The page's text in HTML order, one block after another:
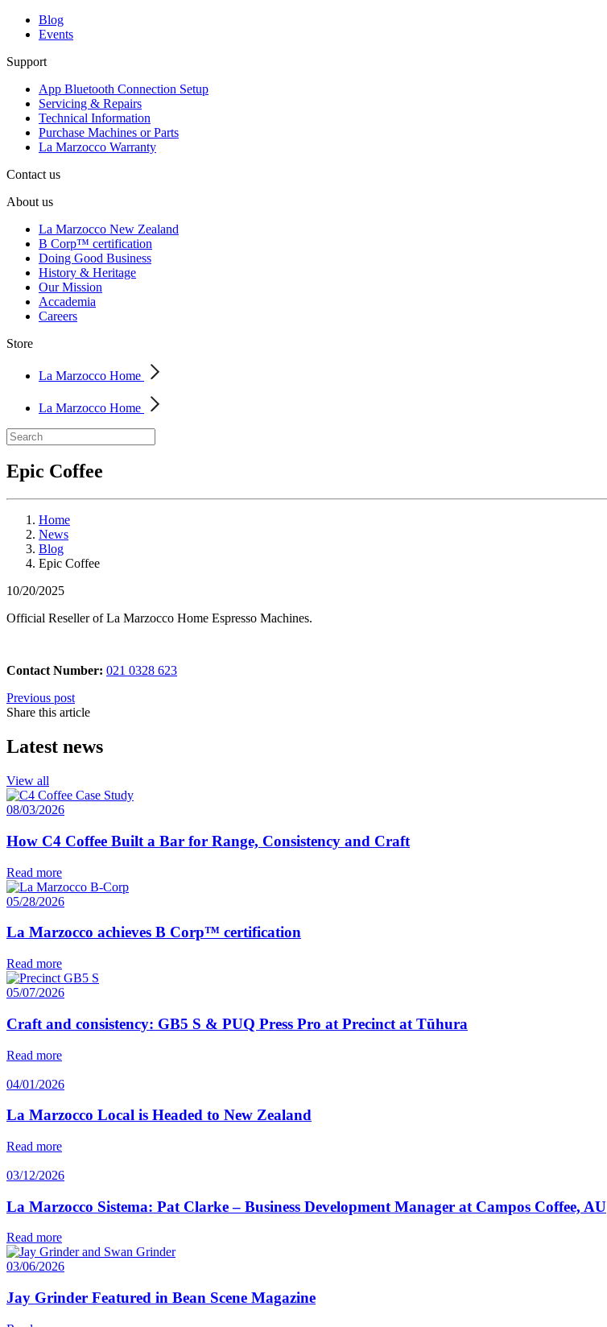
Blog
Events
Support
App Bluetooth Connection Setup
Servicing & Repairs
Technical Information
Purchase Machines or Parts
La Marzocco Warranty
Contact us
About us
La Marzocco New Zealand
B Corp™ certification
Doing Good Business
History & Heritage
Our Mission
Accademia
Careers
Store
La Marzocco Home
La Marzocco Home
Epic Coffee
Home
News
Blog
Epic Coffee
10/20/2025
Official Reseller of La Marzocco Home Espresso Machines.
Contact Number: 021 0328 623
Previous post
Share this article
Latest news
View all
08/03/2026
How C4 Coffee Built a Bar for Range, Consistency and Craft
Read more
05/28/2026
La Marzocco achieves B Corp™ certification
Read more
05/07/2026
Craft and consistency: GB5 S & PUQ Press Pro at Precinct at Tūhura
Read more
04/01/2026
La Marzocco Local is Headed to New Zealand
Read more
03/12/2026
La Marzocco Sistema: Pat Clarke – Business Development Manager at Campos Coffee, AU
Read more
03/06/2026
Jay Grinder Featured in Bean Scene Magazine